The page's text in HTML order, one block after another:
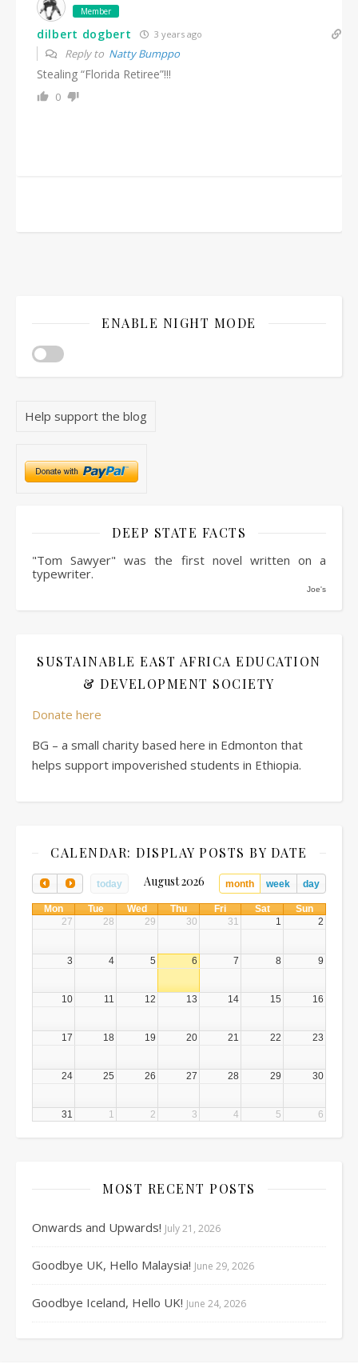
Member
dilbert dogbert 3 years ago
Reply to Natty Bumppo
Stealing “Florida Retiree”!!!
0
ENABLE NIGHT MODE
Help support the blog
DEEP STATE FACTS
"Tom Sawyer" was the first novel written on a
typewriter.
Joe's
SUSTAINABLE EAST AFRICA EDUCATION
& DEVELOPMENT SOCIETY
Donate here
BG – a small charity based here in Edmonton that
helps support impoverished students in Ethiopia.
CALENDAR: DISPLAY POSTS BY DATE
today month week day
August 2026
Mon Tue Wed Thu Fri Sat
Sun
27
28 29 30 31 1 2
3 4 5 6 7 8 9
10 11 12 13 14 15 16
17 18 19 20 21 22 23
24 25 26 27 28 29 30
31 1 2 3 4 5 6
MOST RECENT POSTS
Onwards and Upwards! July 21, 2026
Goodbye UK, Hello Malaysia! June 29, 2026
Goodbye Iceland, Hello UK! June 24, 2026